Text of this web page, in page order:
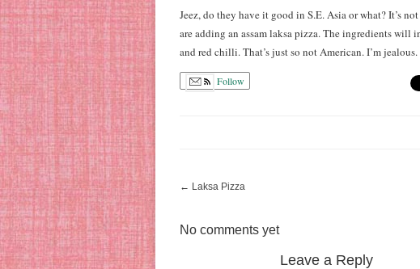
Jeez, do they have it good in S.E. Asia or what? It’s
are adding an assam laksa pizza. The ingredients
and red chilli. That’s just so not American. I’m jealous.
Follow
← Laksa Pizza
No comments yet
Leave a Reply